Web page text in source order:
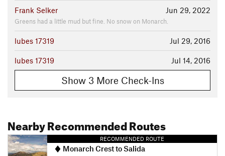
Jun 29, 2022
Frank Selker
Greens had a little mud but fine. No snow on Monarch.
Jul 29, 2016
lubes 17319
Jul 14, 2016
lubes 17319
Show 3 More Check-Ins
Nearby Recommended Routes
RECOMMENDED ROUTE
Monarch Crest to Salida